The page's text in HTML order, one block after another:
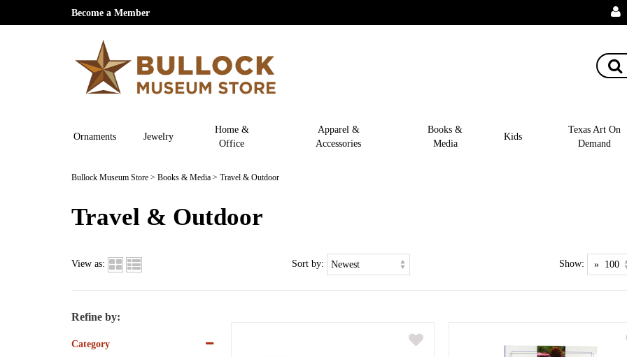
Become a Member
Ornaments Jewelry
Home &
Office
Apparel &
Accessories
Books &
Media
Kids
Texas Art On
Demand
Bullock Museum Store > Books & Media > Travel & Outdoor
Travel & Outdoor
View as: Sort by: Show:
Refine by:
Category